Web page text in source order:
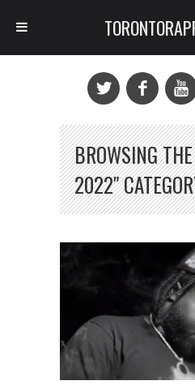
BROWSING
2022"